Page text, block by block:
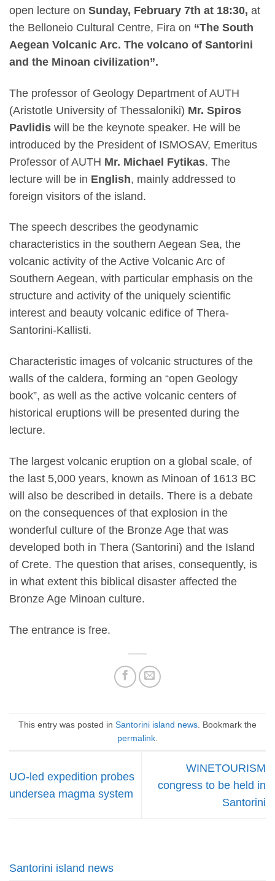
open lecture on Sunday, February 7th at 18:30, at
the Belloneio Cultural Centre, Fira on “The South
Aegean Volcanic Arc. The volcano of Santorini
and the Minoan civilization”.
The professor of Geology Department of AUTH
(Aristotle University of Thessaloniki) Mr. Spiros
Pavlidis will be the keynote speaker. He will be
introduced by the President of ISMOSAV, Emeritus
Professor of AUTH Mr. Michael Fytikas. The
lecture will be in English, mainly addressed to
foreign visitors of the island.
The speech describes the geodynamic
characteristics in the southern Aegean Sea, the
volcanic activity of the Active Volcanic Arc of
Southern Aegean, with particular emphasis on the
structure and activity of the uniquely scientific
interest and beauty volcanic edifice of Thera-
Santorini-Kallisti.
Characteristic images of volcanic structures of the
walls of the caldera, forming an “open Geology
book”, as well as the active volcanic centers of
historical eruptions will be presented during the
lecture.
The largest volcanic eruption on a global scale, of
the last 5,000 years, known as Minoan of 1613 BC
will also be described in details. There is a debate
on the consequences of that explosion in the
wonderful culture of the Bronze Age that was
developed both in Thera (Santorini) and the Island
of Crete. The question that arises, consequently, is
in what extent this biblical disaster affected the
Bronze Age Minoan culture.
The entrance is free.
This entry was posted in Santorini island news . Bookmark the
permalink
UO-led expedition probes
undersea magma system
WINETOURISM
congress to be held in
Santorini
Santorini island news